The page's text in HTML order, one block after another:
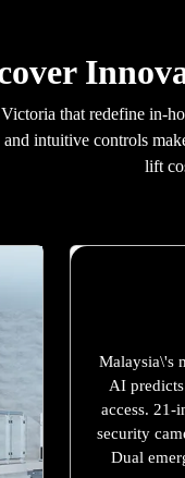
that redefine in-
intuitive controls
lift
Malaysia\'s
AI
access. 21-
security
Dual